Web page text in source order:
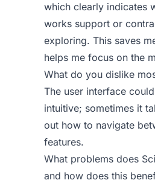
which clearly indicates
works support or
exploring. This saves
helps me focus on the
What do you dislike
The user interface
intuitive; sometimes it
out how to navigate
features.
What problems does
and how does this